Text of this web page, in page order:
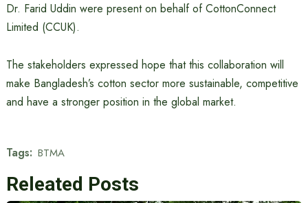
Dr. Farid Uddin were present on behalf of CottonConnect
Limited (CCUK).
The stakeholders expressed hope that this collaboration will
make Bangladesh’s cotton sector more sustainable, competitive
and have a stronger position in the global market.
Tags: BTMA
Releated Posts